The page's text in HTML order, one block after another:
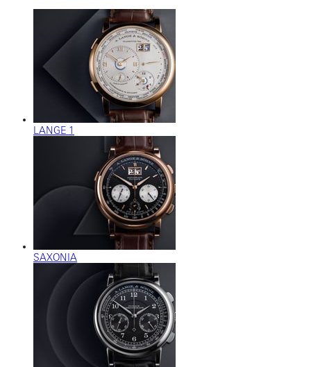
LANGE 1
SAXONIA